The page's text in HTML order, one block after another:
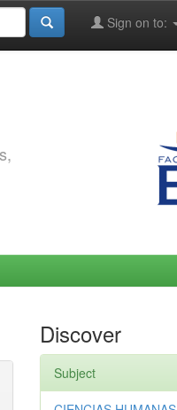
Sign on to:
Discover
Subject